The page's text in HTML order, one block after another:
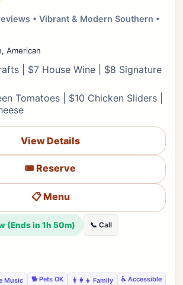
• Vibrant & Modern Southern •
American
| $7 House Wine | $8 Signature
Tomatoes | $10 Chicken Sliders |
View Details
🎟️ Reserve
📋 Menu
(Ends in 1h 50m) 📞 Call
Music 🐕 Pets OK 👨‍👩‍👧 Family
♿ Accessible